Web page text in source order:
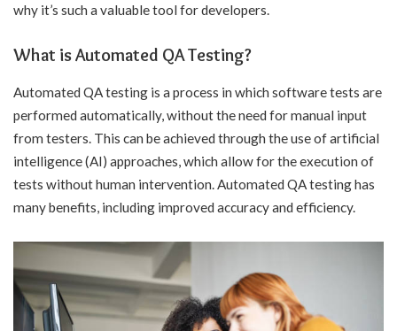
why it’s such a valuable tool for developers.
What is Automated QA Testing?
Automated QA testing is a process in which software tests are
performed automatically, without the need for manual input
from testers. This can be achieved through the use of artificial
intelligence (AI) approaches, which allow for the execution of
tests without human intervention. Automated QA testing has
many benefits, including improved accuracy and efficiency.